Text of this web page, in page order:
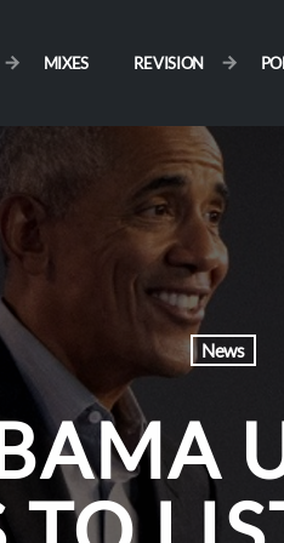
MIXES REVISION
News